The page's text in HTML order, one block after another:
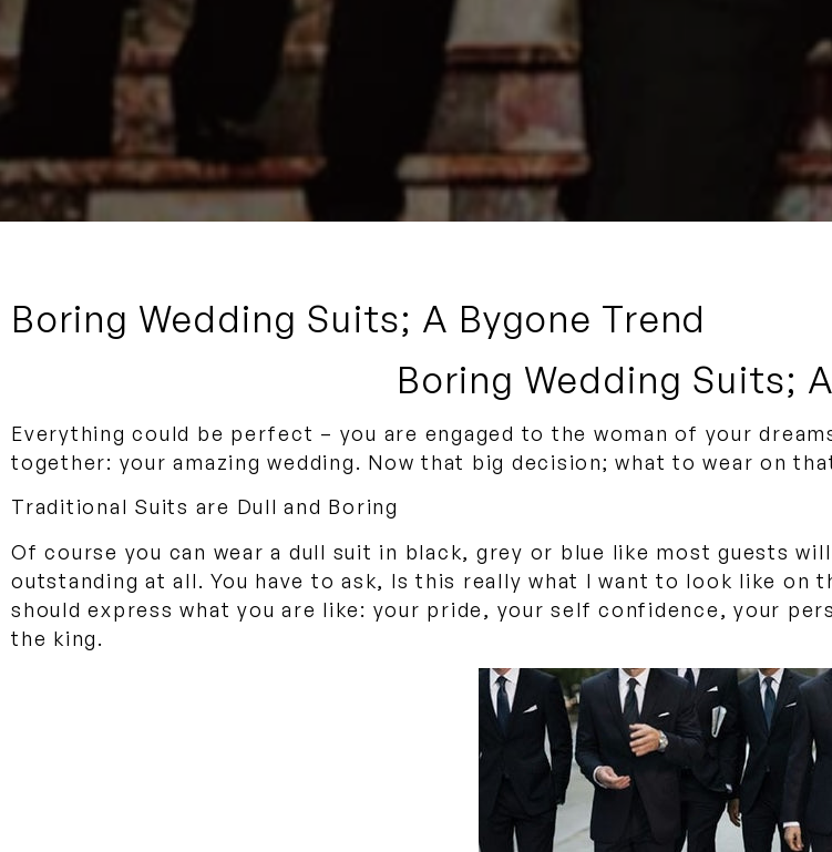
Boring Wedding Suits; A Bygone Trend
Boring Wedding Suits;
Everything could be perfect – you are engaged to the woman of your
together: your amazing wedding. Now that big decision; what to wear on
Traditional Suits are Dull and Boring
Of course you can wear a dull suit in black, grey or blue like most guests
outstanding at all. You have to ask, Is this really what I want to look like
should express what you are like: your pride, your self confidence, your
the king.